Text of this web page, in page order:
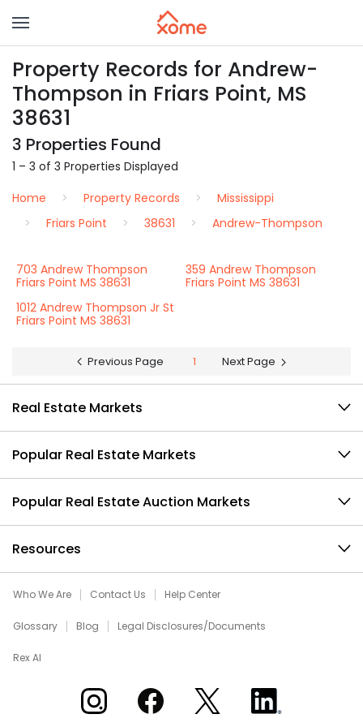
Property Records for Andrew-
Thompson in Friars Point, MS
38631
3 Properties Found
1 – 3 of 3 Properties Displayed
Home
Property Records
Mississippi
Friars Point
38631 Andrew-Thompson
703 Andrew Thompson
Friars Point MS 38631
359 Andrew Thompson
Friars Point MS 38631
1012 Andrew Thompson Jr St
Friars Point MS 38631
Previous Page 1 Next Page
Real Estate Markets
Popular Real Estate Markets
Popular Real Estate Auction Markets
Resources
Who We Are Contact Us Help Center
Glossary Blog Legal Disclosures/Documents
Rex AI
Xome on InstagramXome on Facebook
Xome on XXome on LinkedIn